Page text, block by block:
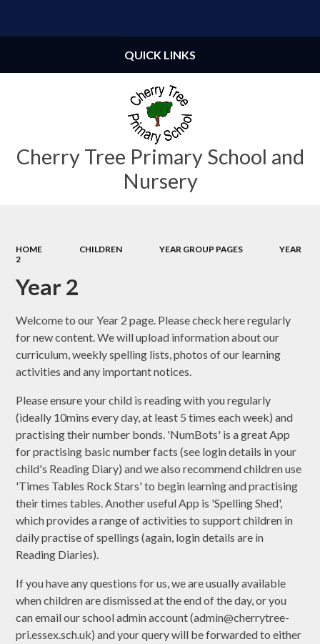
Cherry Tree Primary School and
Nursery
QUICK LINKS
HOME CHILDREN YEAR GROUP PAGES
YEAR
2
Year 2
Welcome to our Year 2 page. Please check here regularly
for new content. We will upload information about our
curriculum, weekly spelling lists, photos of our learning
activities and any important notices.
Please ensure your child is reading with you regularly
(ideally 10mins every day, at least 5 times each week) and
practising their number bonds. 'NumBots' is a great App
for practising basic number facts (see login details in your
child's Reading Diary) and we also recommend children use
'Times Tables Rock Stars' to begin learning and practising
their times tables. Another useful App is 'Spelling Shed',
which provides a range of activities to support children in
daily practise of spellings (again, login details are in
Reading Diaries).
If you have any questions for us, we are usually available
when children are dismissed at the end of the day, or you
can email our school admin account (admin@cherrytree-
pri.essex.sch.uk) and your query will be forwarded to either